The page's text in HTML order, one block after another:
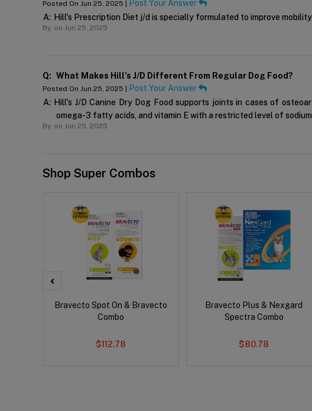
Posted On Jun 25, 2025 |
Post Your Answer
A: Hill's Prescription Diet j/d is specially formulated to improve
By, on Jun 25, 2025
Q: What Makes Hill’s J/d Different From Regular Dog Food?
Posted On Jun 25, 2025 |
Post Your Answer
A: Hill's J/D Canine Dry Dog Food supports joints in cases of
omega-3 fatty acids, and vitamin E with a restricted level of
By, on Jun 25, 2025
Shop Super Combos
Bravecto Spot On & Bravecto
Combo
$112.78
Bravecto Plus & Nexgard
Spectra Combo
$80.78